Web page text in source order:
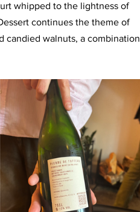
whipped to the lightness of
continues the theme of
candied walnuts, a combination